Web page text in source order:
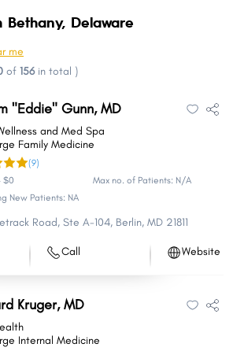
Bethany, Delaware
me
of 156in total )
"Eddie" Gunn, MD
and Med Spa
Family Medicine
(9)
$0
Max no. of Patients: N/A
New Patients: NA
Road, Ste A-104, Berlin, MD 21811
Call Website
Kruger, MD
Internal Medicine